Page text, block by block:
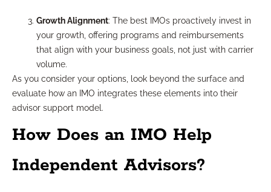
Growth Alignment: The best IMOs proactively invest in
your growth, offering programs and reimbursements
that align with your business goals, not just with carrier
volume.
As you consider your options, look beyond the surface and
evaluate how an IMO integrates these elements into their
advisor support model.
How Does an IMO Help
Independent Advisors?